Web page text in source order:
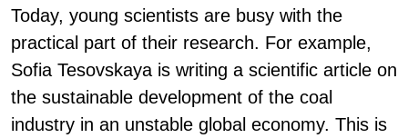
Today, young scientists are busy with the
practical part of their research. For example,
Sofia Tesovskaya is writing a scientific article on
the sustainable development of the coal
industry in an unstable global economy. This is